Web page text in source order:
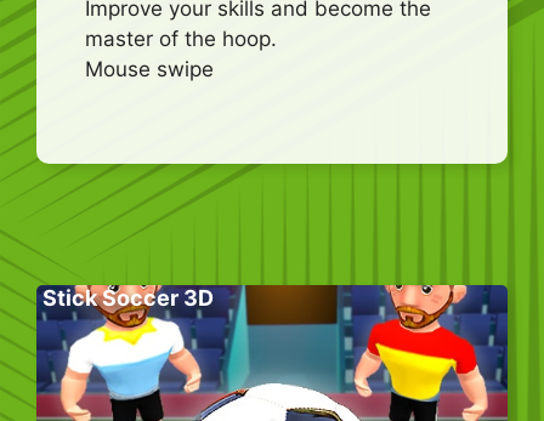
Improve your skills and become the
master of the hoop.
Mouse swipe
Stick Soccer 3D